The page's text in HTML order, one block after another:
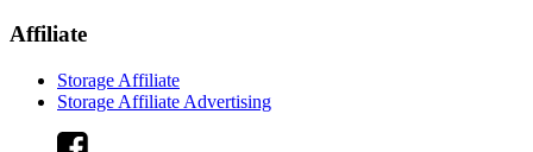
Affiliate
Storage Affiliate
Storage Affiliate Advertising